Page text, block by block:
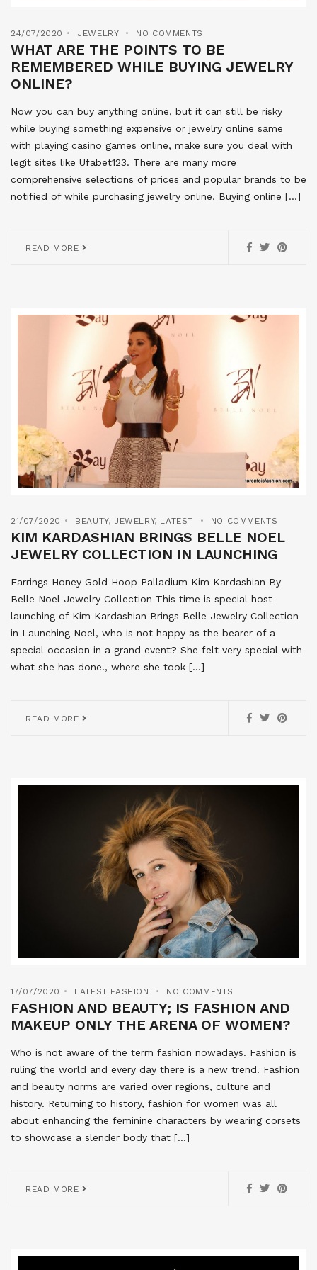
24/07/2020 JEWELRY NO COMMENTS
WHAT ARE THE POINTS TO BE
REMEMBERED WHILE BUYING JEWELRY
ONLINE?
Now you can buy anything online, but it can still be risky
while buying something expensive or jewelry online same
with playing casino games online, make sure you deal with
legit sites like Ufabet123. There are many more
comprehensive selections of prices and popular brands to be
notified of while purchasing jewelry online. Buying online […]
READ MORE
21/07/2020 BEAUTY, JEWELRY, LATEST NO COMMENTS
KIM KARDASHIAN BRINGS BELLE NOEL
JEWELRY COLLECTION IN LAUNCHING
Earrings Honey Gold Hoop Palladium Kim Kardashian By
Belle Noel Jewelry Collection This time is special host
launching of Kim Kardashian Brings Belle Jewelry Collection
in Launching Noel, who is not happy as the bearer of a
special occasion in a grand event? She felt very special with
what she has done!, where she took […]
READ MORE
17/07/2020 LATEST FASHION NO COMMENTS
FASHION AND BEAUTY; IS FASHION AND
MAKEUP ONLY THE ARENA OF WOMEN?
Who is not aware of the term fashion nowadays. Fashion is
ruling the world and every day there is a new trend. Fashion
and beauty norms are varied over regions, culture and
history. Returning to history, fashion for women was all
about enhancing the feminine characters by wearing corsets
to showcase a slender body that […]
READ MORE